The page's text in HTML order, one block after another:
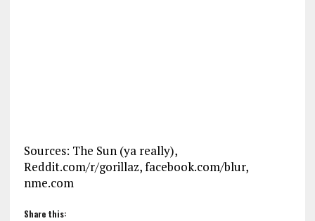
Sources: The Sun (ya really),
Reddit.com/r/gorillaz, facebook.com/blur,
nme.com
Share this: